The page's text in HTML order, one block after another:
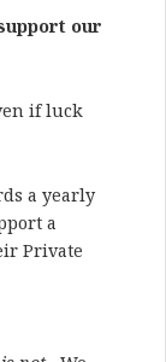
our
if luck
a yearly
a
Private